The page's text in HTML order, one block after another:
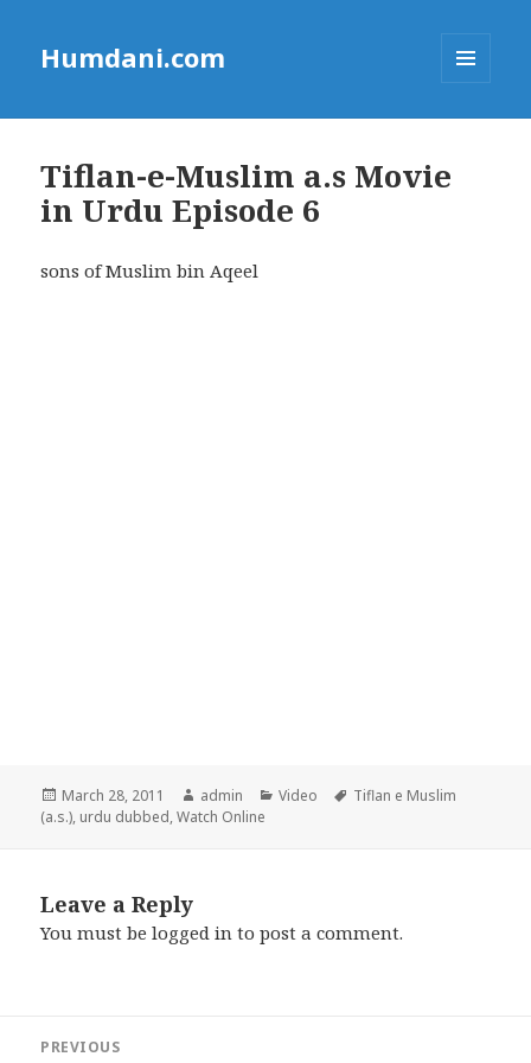
Humdani.com
Tiflan-e-Muslim a.s Movie
in Urdu Episode 6
sons of Muslim bin Aqeel
Posted
on
March 28, 2011 Author
admin Categories
Video Tags
Tiflan e Muslim
(a.s.), urdu dubbed,Watch Online
Leave a Reply
You must belogged in to post a comment.
PREVIOUS